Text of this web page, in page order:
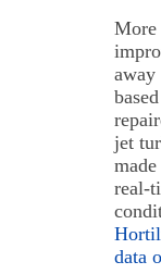
jet
real-
data